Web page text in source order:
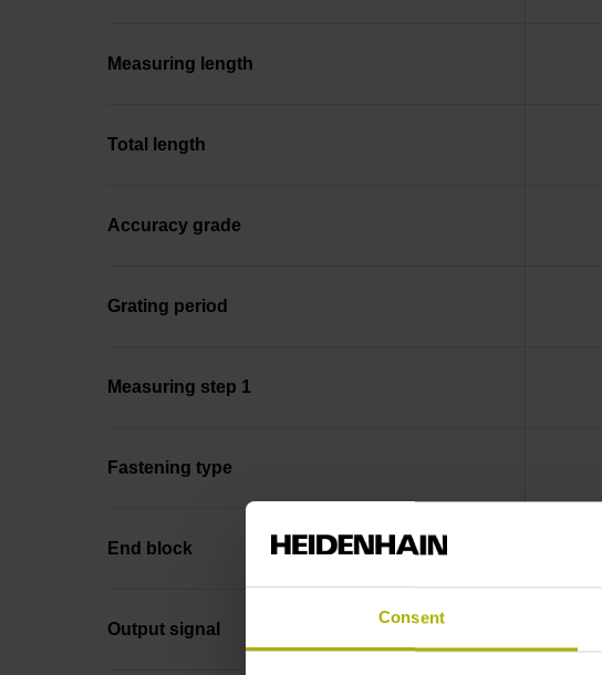
Consent
Measuring length
Total length
Accuracy grade
Grating period
Measuring step 1
Fastening type
End block
Output signal